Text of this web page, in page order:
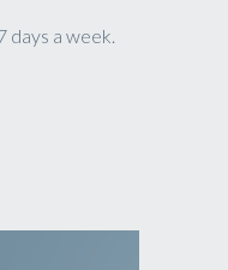
days a week.